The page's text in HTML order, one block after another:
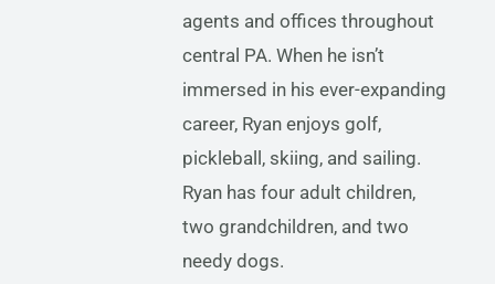
agents and offices throughout
central PA. When he isn’t
immersed in his ever-expanding
career, Ryan enjoys golf,
pickleball, skiing, and sailing.
Ryan has four adult children,
two grandchildren, and two
needy dogs.